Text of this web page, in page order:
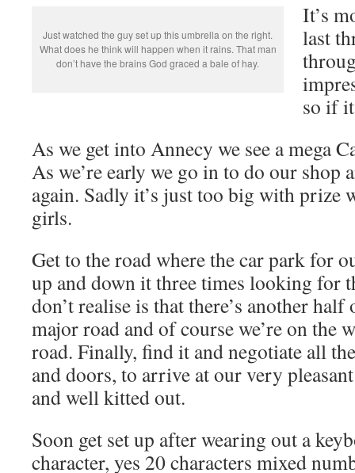
Just watched the guy set up this umbrella on the right.
What does he think will happen when it rains. That man
don’t have the brains God graced a bale of hay.
It’s
last
so if
As we get into Annecy we see a mega
As we’re early we go in to do our shop
again. Sadly it’s just too big with prize
girls.
Get to the road where the car park for
up and down it three times looking for
don’t realise is that there’s another
major road and of course we’re on the
road. Finally, find it and negotiate all
and doors, to arrive at our very
and well kitted out.
Soon get set up after wearing out a
character, yes 20 characters mixed